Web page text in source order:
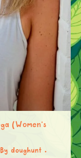
(Women’s
By doughunt